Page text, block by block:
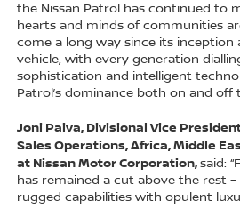
the Nissan Patrol has continued to
hearts and minds of communities
come a long way since its inception
vehicle, with every generation
sophistication and intelligent
Patrol’s dominance both on and off
Joni Paiva, Divisional Vice
Sales Operations, Africa, Middle
at Nissan Motor Corporation,said:
has remained a cut above the rest
rugged capabilities with opulent